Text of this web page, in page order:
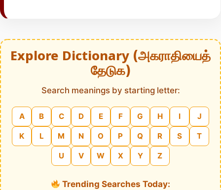
Explore Dictionary (அகராதியைத்
தேடுக)
Search meanings by starting letter:
A B C D E F G H I J
K L M N O P Q R S T
U V W X Y Z
Trending Searches Today: